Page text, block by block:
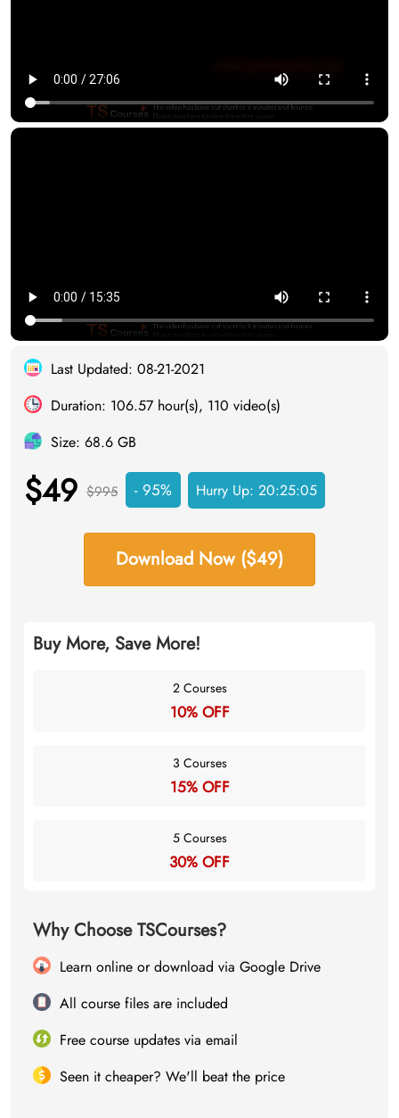
Last Updated: 08-21-2021
Duration: 106.57 hour(s), 110 video(s)
Size: 68.6 GB
$49 $995 - 95% Hurry Up: 20:25:05
Download Now ($49)
Buy More, Save More!
2 Courses
10% OFF
3 Courses
15% OFF
5 Courses
30% OFF
Why Choose TSCourses?
Learn online or download via Google Drive
All course files are included
Free course updates via email
Seen it cheaper? We'll beat the price